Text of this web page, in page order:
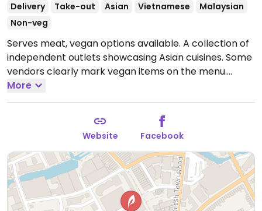
Delivery
Take-out Asian Vietnamese
Malaysian
Non-veg
Serves meat, vegan options available. A collection of
independent outlets showcasing Asian cuisines. Some
vendors clearly mark vegan items on the menu.
Sample dishes include poke bowl, pumpkin bento,
yakisoba, pumpkin bao bun, and salt and chilli
Open Wed-Sun 12:00-22:00.
More
Website Facebook